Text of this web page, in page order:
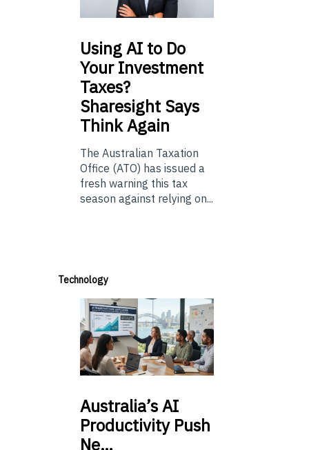
UsingAI to Do
Your Investment
Taxes?
Sharesight Says
Think Again
The Australian Taxation
Office (ATO) has issued a
fresh warning this tax
season against relying on...
Technology
Australia’sAI
Productivity Push
Ne…